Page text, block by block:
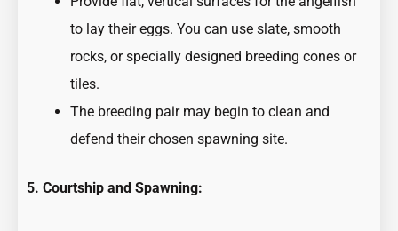
to lay their eggs. You can use slate, smooth
rocks, or specially designed breeding cones or
tiles.
The breeding pair may begin to clean and
defend their chosen spawning site.
5. Courtship and Spawning: